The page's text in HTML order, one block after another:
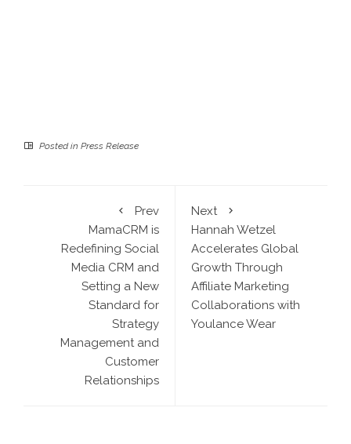
Posted in Press Release
Prev
MamaCRM is
Redefining Social
Media CRM and
Setting a New
Standard for
Strategy
Management and
Customer
Relationships
Next
Hannah Wetzel
Accelerates Global
Growth Through
Affiliate Marketing
Collaborations with
Youlance Wear